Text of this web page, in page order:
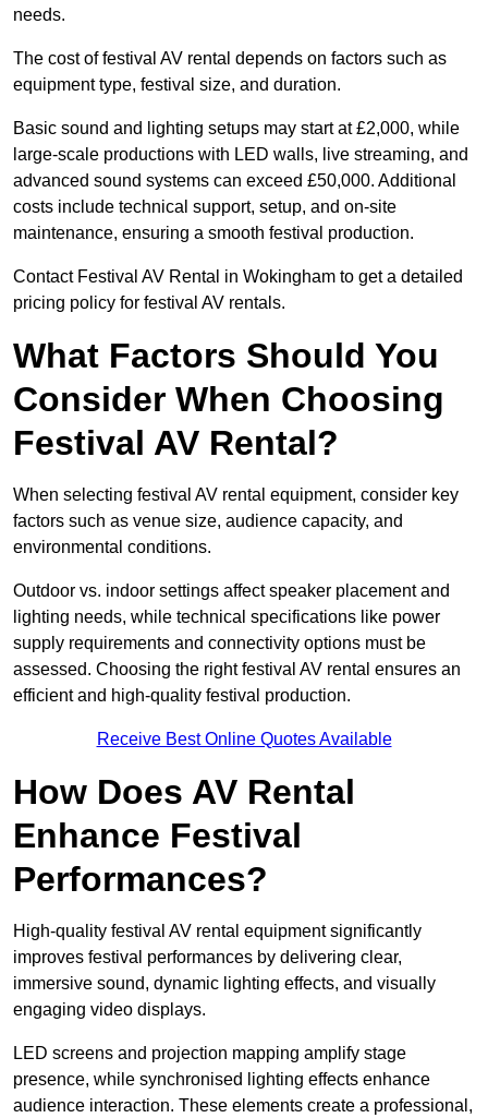
needs.
The cost of festival AV rental depends on factors such as
equipment type, festival size, and duration.
Basic sound and lighting setups may start at £2,000, while
large-scale productions with LED walls, live streaming, and
advanced sound systems can exceed £50,000. Additional
costs include technical support, setup, and on-site
maintenance, ensuring a smooth festival production.
Contact Festival AV Rental in Wokingham to get a detailed
pricing policy for festival AV rentals.
What Factors Should You
Consider When Choosing
Festival AV Rental?
When selecting festival AV rental equipment, consider key
factors such as venue size, audience capacity, and
environmental conditions.
Outdoor vs. indoor settings affect speaker placement and
lighting needs, while technical specifications like power
supply requirements and connectivity options must be
assessed. Choosing the right festival AV rental ensures an
efficient and high-quality festival production.
Receive Best Online Quotes Available
How Does AV Rental
Enhance Festival
Performances?
High-quality festival AV rental equipment significantly
improves festival performances by delivering clear,
immersive sound, dynamic lighting effects, and visually
engaging video displays.
LED screens and projection mapping amplify stage
presence, while synchronised lighting effects enhance
audience interaction. These elements create a professional,